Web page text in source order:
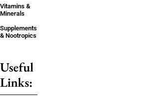
Vitamins &
Minerals
Supplements
& Nootropics
Useful
Links: